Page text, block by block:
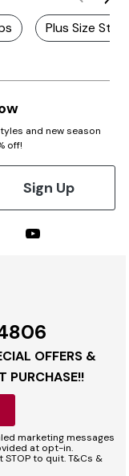
Plus Size
and new season
off!
Sign Up
OFFERS &
PURCHASE!!
marketing messages
at opt-in.
to quit. T&Cs &